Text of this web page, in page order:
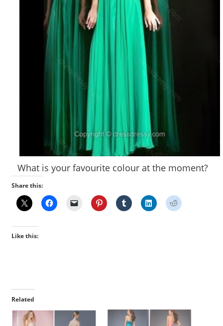
What is your favourite colour at the moment?
Share this:
Like this:
Related